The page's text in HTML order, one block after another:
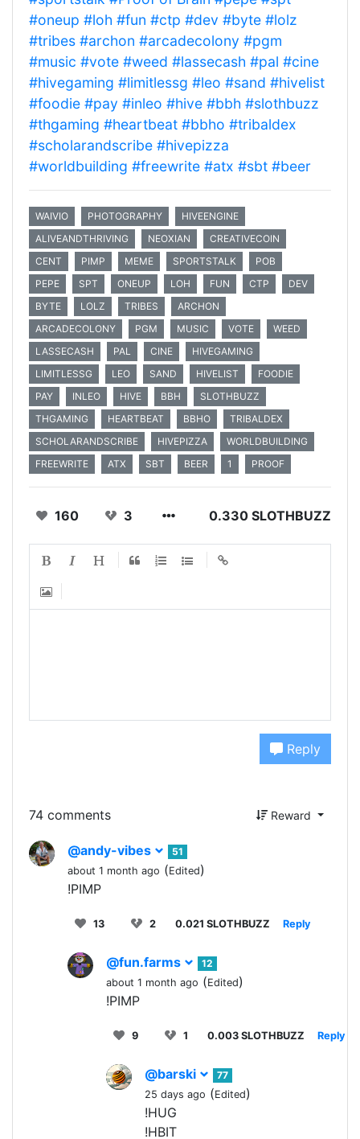
#oneup #loh #fun #ctp #dev #byte #lolz
#tribes #archon #arcadecolony #pgm
#music #vote #weed #lassecash #pal #cine
#hivegaming #limitlessg #leo #sand #hivelist
#foodie #pay #inleo #hive #bbh #slothbuzz
#thgaming #heartbeat #bbho #tribaldex
#scholarandscribe #hivepizza
#worldbuilding #freewrite #atx #sbt #beer
WAIVIO PHOTOGRAPHY
HIVEENGINE
ALIVEANDTHRIVING
NEOXIAN
CREATIVECOIN
CENT
PIMP MEME SPORTSTALK
POB
PEPE
SPT ONEUP LOH FUN CTP
DEV
BYTE
LOLZ TRIBES
ARCHON
ARCADECOLONY
PGM MUSIC VOTE
WEED
LASSECASH
PAL CINE
HIVEGAMING
LIMITLESSG
LEO SAND HIVELIST
FOODIE
PAY
INLEO HIVE BBH
SLOTHBUZZ
THGAMING
HEARTBEAT BBHO
TRIBALDEX
SCHOLARANDSCRIBE
HIVEPIZZA
WORLDBUILDING
FREEWRITE
ATX SBT BEER 1 PROOF
160 3 0.330 SLOTHBUZZ
Reply
74 comments Reward
@andy-vibes
51
about 1 month ago (Edited)
!PIMP
13 2 0.021 SLOTHBUZZ Reply
@fun.farms
12
about 1 month ago (Edited)
!PIMP
9 1 0.003 SLOTHBUZZ Reply
@barski
77
25 days ago (Edited)
!HUG
!HBIT